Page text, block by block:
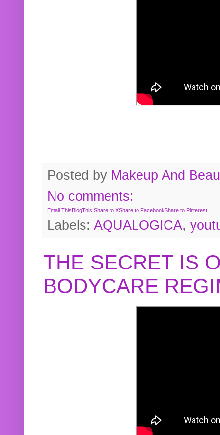
Posted by Makeup And
No comments:
Email ThisBlogThis!Share to XShare to FacebookShare to Pinterest
Labels: AQUALOGICA,
THE SECRET IS
BODYCARE